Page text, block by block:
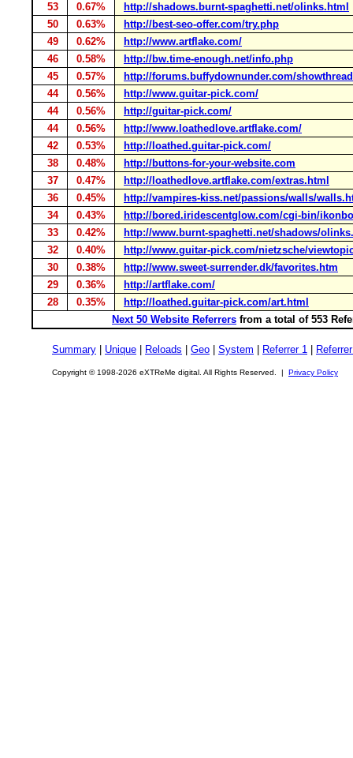
53
0.67%
http://shadows.burnt-spaghetti.net/olinks.html
50
0.63%
http://best-seo-offer.com/try.php
49
0.62%
http://www.artflake.com/
46
0.58%
http://bw.time-enough.net/info.php
45
0.57%
http://forums.buffydownunder.com/
44
0.56%
http://www.guitar-pick.com/
44
0.56%
http://guitar-pick.com/
44
0.56%
http://www.loathedlove.artflake.com/
42
0.53%
http://loathed.guitar-pick.com/
38
0.48%
http://buttons-for-your-website.com
37
0.47%
http://loathedlove.artflake.com/extras.html
36
0.45%
http://vampires-kiss.net/passions/walls/
34
0.43%
http://bored.iridescentglow.com/cgi-bin/
33
0.42%
http://www.burnt-spaghetti.net/shadows/
32
0.40%
http://www.guitar-pick.com/nietzsche/
30
0.38%
http://www.sweet-surrender.dk/favorites.htm
29
0.36%
http://artflake.com/
28
0.35%
http://loathed.guitar-pick.com/art.html
Next 50 Website Referrers from a total of 553
Summary Unique Reloads Geo System Referrer 1
Copyright © 1998-2026 eXTReMe digital. All Rights Reserved. | Privacy Policy